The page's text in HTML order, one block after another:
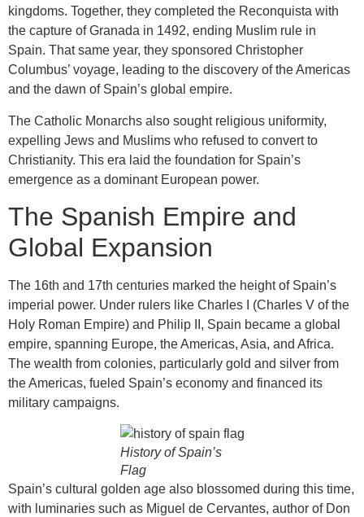
kingdoms. Together, they completed the Reconquista with
the capture of Granada in 1492, ending Muslim rule in
Spain. That same year, they sponsored Christopher
Columbus’ voyage, leading to the discovery of the Americas
and the dawn of Spain’s global empire.
The Catholic Monarchs also sought religious uniformity,
expelling Jews and Muslims who refused to convert to
Christianity. This era laid the foundation for Spain’s
emergence as a dominant European power.
The Spanish Empire and
Global Expansion
The 16th and 17th centuries marked the height of Spain’s
imperial power. Under rulers like Charles I (Charles V of the
Holy Roman Empire) and Philip II, Spain became a global
empire, spanning Europe, the Americas, Asia, and Africa.
The wealth from colonies, particularly gold and silver from
the Americas, fueled Spain’s economy and financed its
military campaigns.
History of Spain’s
Flag
Spain’s cultural golden age also blossomed during this time,
with luminaries such as Miguel de Cervantes, author of Don